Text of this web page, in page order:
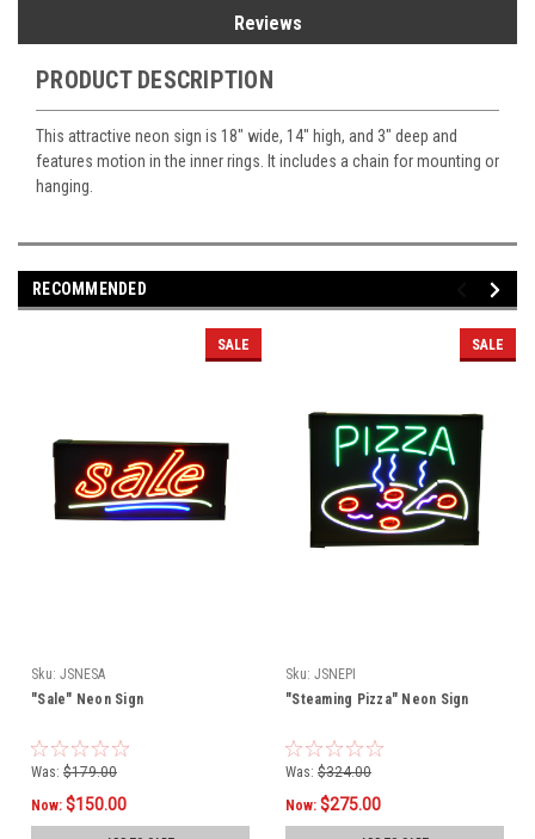
Reviews
PRODUCT DESCRIPTION
This attractive neon sign is 18" wide, 14" high, and 3" deep and
features motion in the inner rings. It includes a chain for mounting or
hanging.
RECOMMENDED
SALE
Sku: JSNESA
"Sale" Neon Sign
Was: $179.00
Now: $150.00
SALE
Sku: JSNEPI
"Steaming Pizza" Neon Sign
Was: $324.00
Now: $275.00